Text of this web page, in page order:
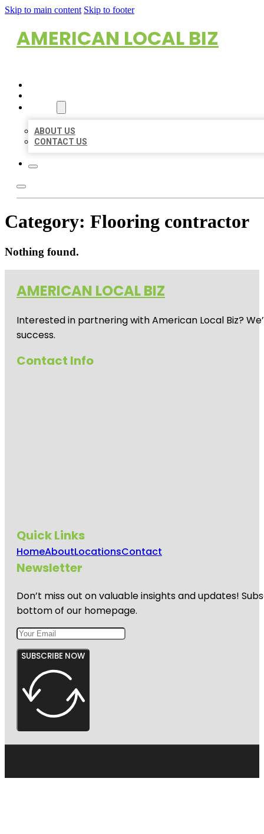
Skip to main content Skip to footer
AMERICAN LOCAL BIZ
ABOUT US
CONTACT US
Category: Flooring contractor
Nothing found.
AMERICAN LOCAL BIZ
Interested in partnering with American Local Biz?
success.
Contact Info
Quick Links
HomeAboutLocationsContact
Newsletter
Don’t miss out on valuable insights and updates!
bottom of our homepage.
SUBSCRIBE NOW